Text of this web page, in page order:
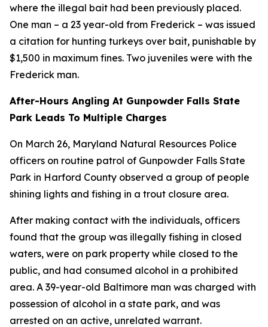
where the illegal bait had been previously placed.
One man – a 23 year-old from Frederick – was issued
a citation for hunting turkeys over bait, punishable by
$1,500 in maximum fines. Two juveniles were with the
Frederick man.
After-Hours Angling At Gunpowder Falls State
Park Leads To Multiple Charges
On March 26, Maryland Natural Resources Police
officers on routine patrol of Gunpowder Falls State
Park in Harford County observed a group of people
shining lights and fishing in a trout closure area.
After making contact with the individuals, officers
found that the group was illegally fishing in closed
waters, were on park property while closed to the
public, and had consumed alcohol in a prohibited
area. A 39-year-old Baltimore man was charged with
possession of alcohol in a state park, and was
arrested on an active, unrelated warrant.